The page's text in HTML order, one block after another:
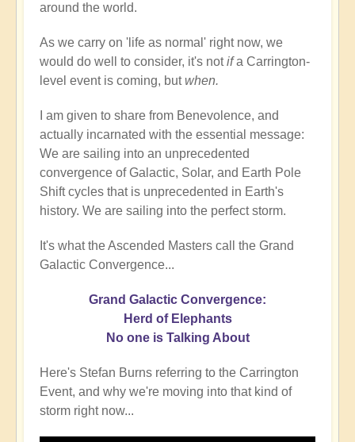
around the world.
As we carry on 'life as normal' right now, we
would do well to consider, it's notifa Carrington-
level event is coming, butwhen.
I am given to share from Benevolence, and
actually incarnated with the essential message:
We are sailing into an unprecedented
convergence of Galactic, Solar, and Earth Pole
Shift cycles that is unprecedented in Earth's
history. We are sailing into the perfect storm.
It's what the Ascended Masters call the Grand
Galactic Convergence...
Grand Galactic Convergence:
Herd of Elephants
No one is Talking About
Here's Stefan Burns referring to the Carrington
Event, and why we're moving into that kind of
storm right now...